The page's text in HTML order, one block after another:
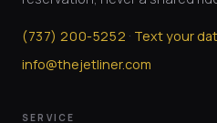
(737) 200-5252 · Text your
info@thejetliner.com
SERVICE